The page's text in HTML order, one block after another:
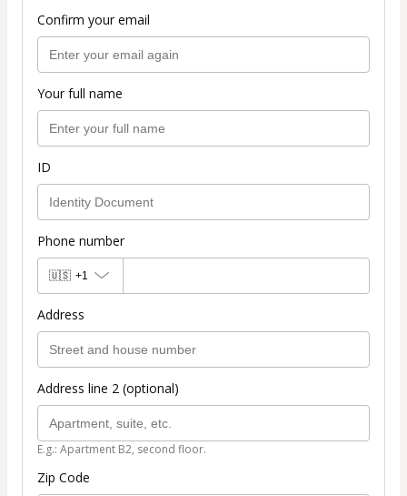
Confirm your email
Your full name
ID
Phone number
🇺🇸 +1
Address
Address line 2 (optional)
E.g.: Apartment B2, second floor.
Zip Code